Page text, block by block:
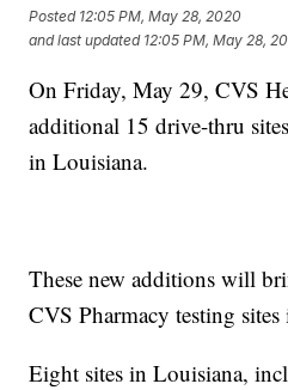
Posted 12:05 PM, May 28, 2020
and last updated 12:05 PM, May 28,
On Friday, May 29, CVS
additional 15 drive-thru
in Louisiana.
These new additions will
CVS Pharmacy testing
Eight sites in Louisiana,